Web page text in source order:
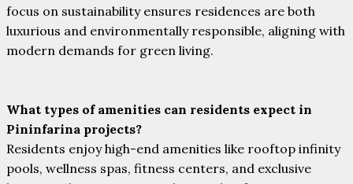
focus on sustainability ensures residences are both
luxurious and environmentally responsible, aligning with
modern demands for green living.
What types of amenities can residents expect in
Pininfarina projects?
Residents enjoy high-end amenities like rooftop infinity
pools, wellness spas, fitness centers, and exclusive